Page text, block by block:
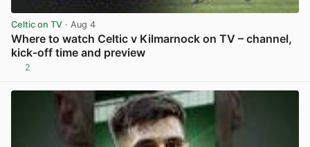
Celtic on TV · Aug 4
Where to watch Celtic v Kilmarnock on TV – channel,
kick-off time and preview
2